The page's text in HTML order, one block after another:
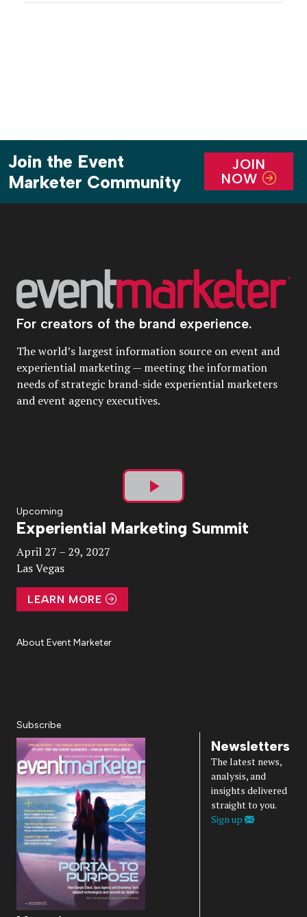
Join the Event
Marketer Community
JOIN
NOW
For creators of the brand experience.
The world’s largest information source on event and
experiential marketing — meeting the information
needs of strategic brand-side experiential marketers
and event agency executives.
Play
Video
Upcoming
Experiential Marketing Summit
April 27 – 29, 2027
Las Vegas
LEARN MORE
About Event Marketer
Subscribe
Newsletters
The latest news,
analysis, and
insights delivered
straight to you.
Sign up